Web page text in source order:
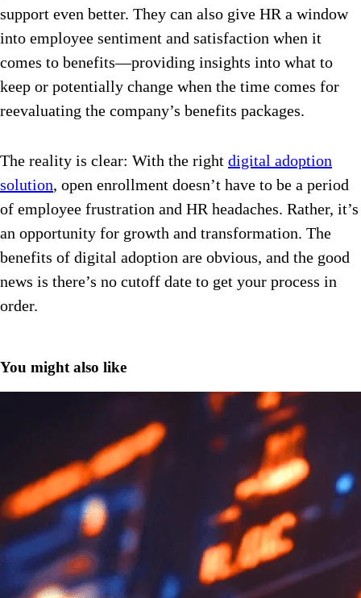
support even better. They can also give HR a window
into employee sentiment and satisfaction when it
comes to benefits—providing insights into what to
keep or potentially change when the time comes for
reevaluating the company’s benefits packages.
The reality is clear: With the right digital adoption
solution, open enrollment doesn’t have to be a period
of employee frustration and HR headaches. Rather, it’s
an opportunity for growth and transformation. The
benefits of digital adoption are obvious, and the good
news is there’s no cutoff date to get your process in
order.
You might also like